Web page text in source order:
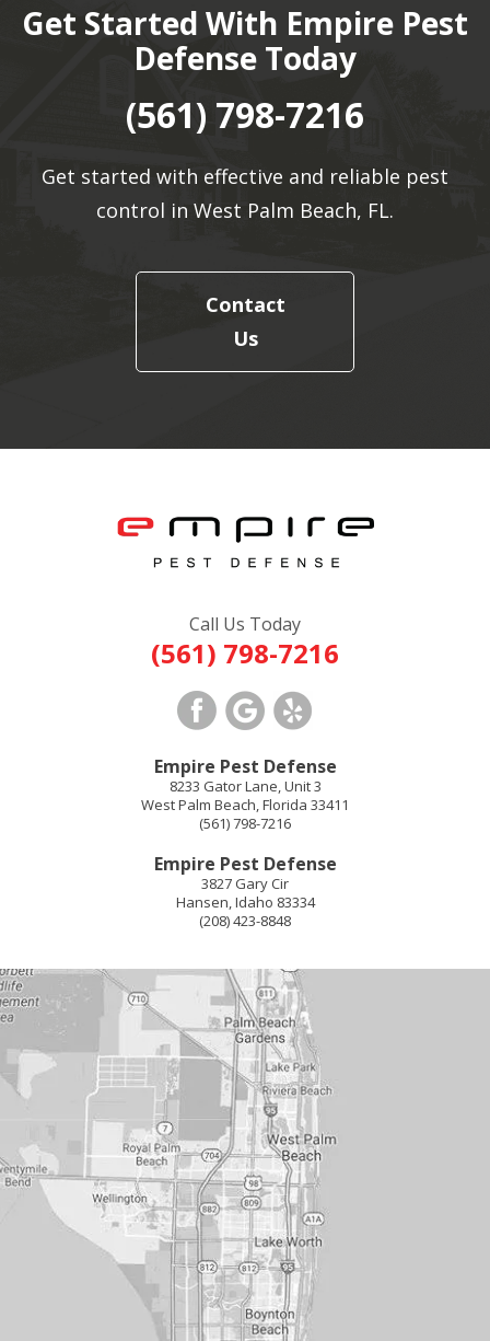
Get Started With Empire Pest
Defense Today
(561) 798-7216
Get started with effective and reliable pest
control in West Palm Beach, FL.
Contact
Us
Call Us Today
(561) 798-7216
Empire Pest Defense
8233 Gator Lane, Unit 3
West Palm Beach,Florida 33411
(561) 798-7216
Empire Pest Defense
3827 Gary Cir
Hansen,Idaho 83334
(208) 423-8848